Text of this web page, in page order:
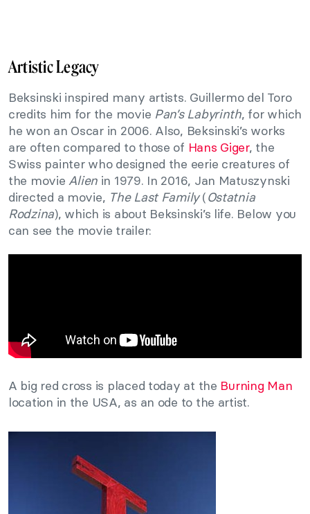
Artistic Legacy
Beksinski inspired many artists. Guillermo del Toro
credits him for the movie Pan’s Labyrinth, for which
he won an Oscar in 2006. Also, Beksinski’s works
are often compared to those of Hans Giger, the
Swiss painter who designed the eerie creatures of
the movieAlienin 1979. In 2016, Jan Matuszynski
directed a movie, The Last Family(Ostatnia
Rodzina), which is about Beksinski’s life. Below you
can see the movie trailer:
A big red cross is placed today at the Burning Man
location in the USA, as an ode to the artist.